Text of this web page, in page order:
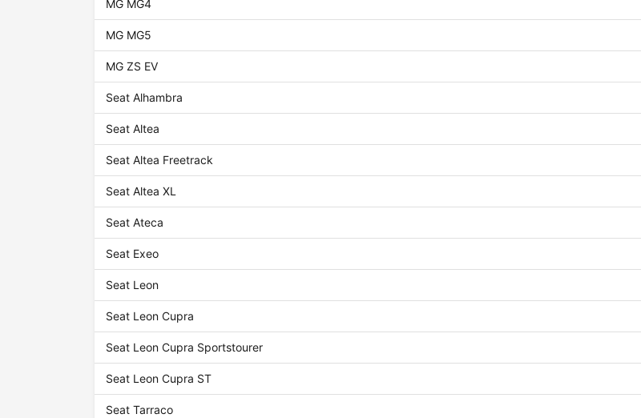
MG MG4
MG MG5
MG ZS EV
Seat Alhambra
Seat Altea
Seat Altea Freetrack
Seat Altea XL
Seat Ateca
Seat Exeo
Seat Leon
Seat Leon Cupra
Seat Leon Cupra Sportstourer
Seat Leon Cupra ST
Seat Tarraco